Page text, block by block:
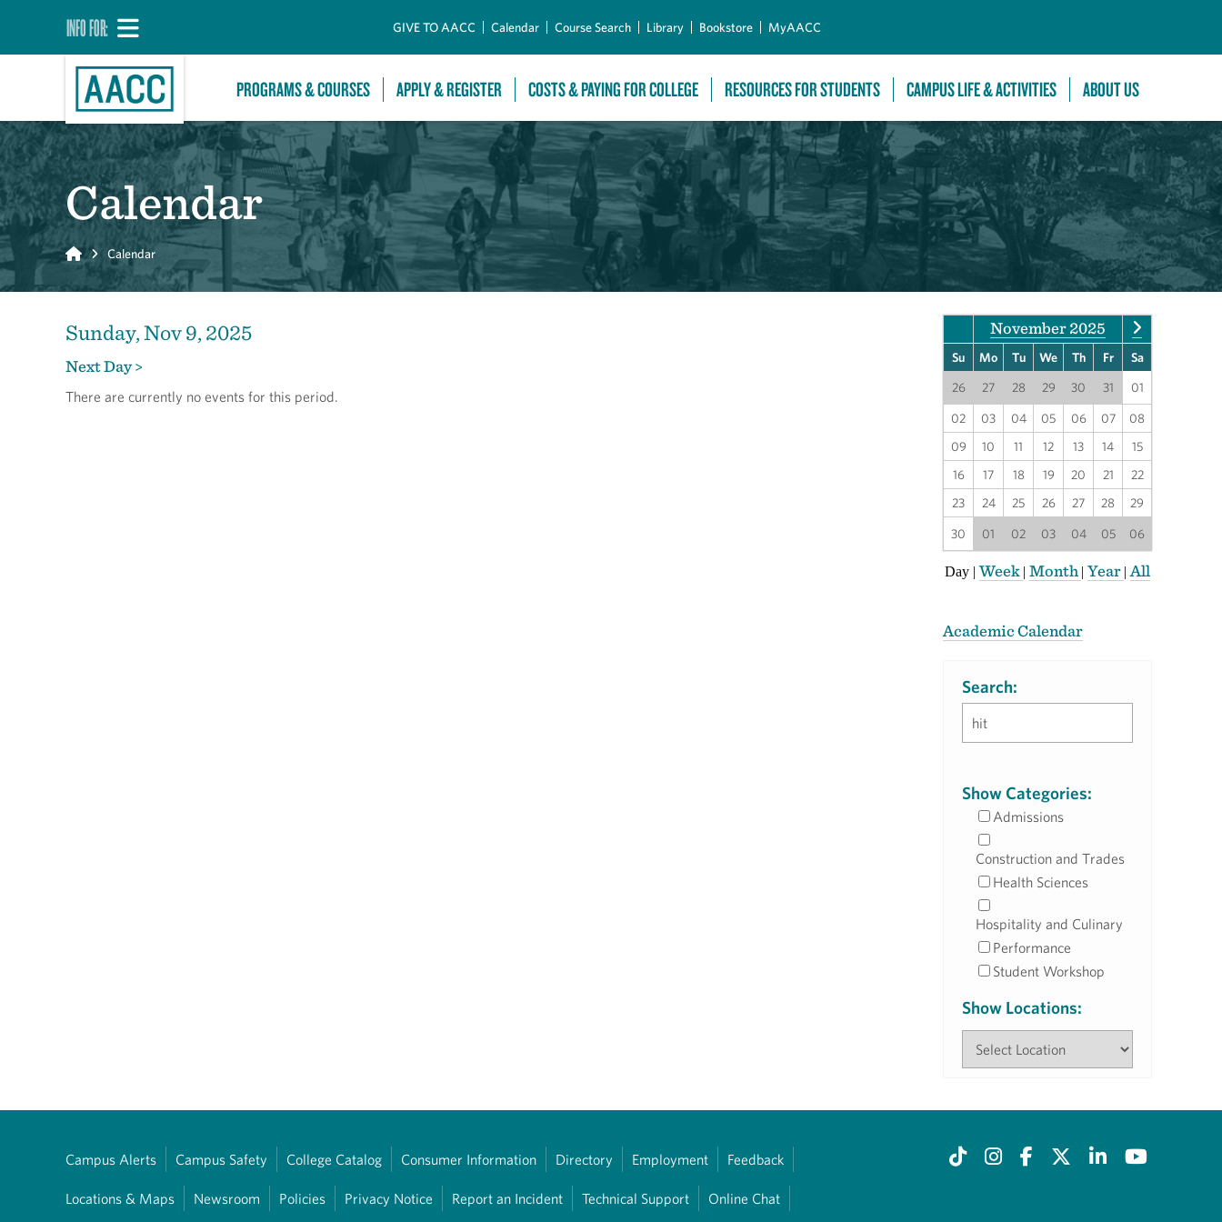
INFO FOR: GIVE TO AACC Calendar Course Search Library Bookstore MyAACC
PROGRAMS & COURSES APPLY & REGISTER COSTS & PAYING FOR COLLEGE RESOURCES FOR STUDENTS CAMPUS LIFE & ACTIVITIES ABOUT US
Calendar
Home Calendar
Sunday, Nov 9, 2025
Next Day >
There are currently no events for this period.
November 2025
Su Mo Tu We Th Fr Sa
26 27 28 29 30 31 01
02 03 04 05 06 07
08
09
10 11 12 13 14
15
16
17 18 19 20 21
22
23
24 25 26 27 28 29
30 01 02 03 04 05 06
Day |Week | Month | Year | All
Academic Calendar
Search:
Show Categories:
Admissions
Construction and Trades
Health Sciences
Hospitality and Culinary
Performance
Student Workshop
Show Locations:
Campus Alerts Campus Safety College Catalog Consumer Information Directory Employment Feedback
Locations & Maps Newsroom Policies Privacy Notice Report an Incident Technical Support Online Chat